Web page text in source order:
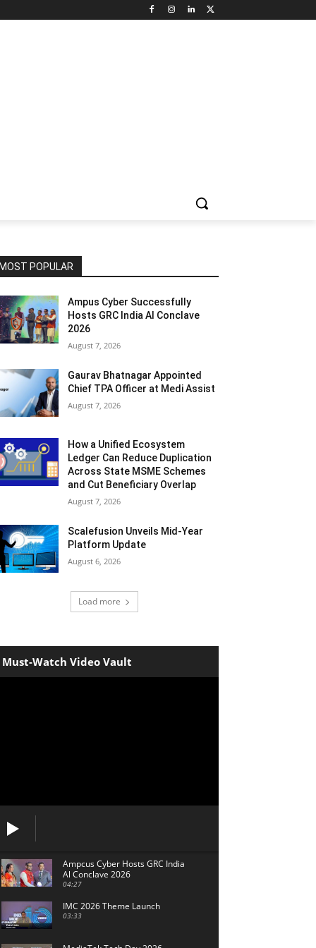
MOST POPULAR
Ampus Cyber Successfully
Hosts GRC India Al Conclave
2026
August 7, 2026
Gaurav Bhatnagar Appointed
Chief TPA Officer at Medi Assist
August 7, 2026
How a Unified Ecosystem
Ledger Can Reduce Duplication
Across State MSME Schemes
and Cut Beneficiary Overlap
August 7, 2026
Scalefusion Unveils Mid-Year
Platform Update
August 6, 2026
Load more
Must-Watch Video Vault
Ampcus Cyber Hosts GRC India
Al Conclave 2026
04:27
IMC 2026 Theme Launch
03:33